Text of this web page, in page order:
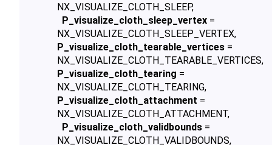
NX_VISUALIZE_CLOTH_SLEEP,
P_visualize_cloth_sleep_vertex =
NX_VISUALIZE_CLOTH_SLEEP_VERTEX,
P_visualize_cloth_tearable_vertices =
NX_VISUALIZE_CLOTH_TEARABLE_VERTICES,
P_visualize_cloth_tearing =
NX_VISUALIZE_CLOTH_TEARING,
P_visualize_cloth_attachment =
NX_VISUALIZE_CLOTH_ATTACHMENT,
P_visualize_cloth_validbounds =
NX_VISUALIZE_CLOTH_VALIDBOUNDS,